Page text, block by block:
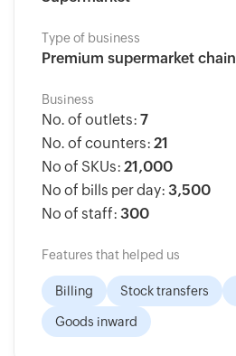
Type of business
Premium supermarket chain
Business
No. of outlets: 7
No. of counters: 21
No of SKUs: 21,000
No of bills per day: 3,500
No of staff: 300
Features that helped us
Billing Stock transfers
Goods inward